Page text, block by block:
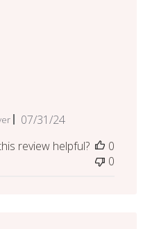
Published
07/31/24
review helpful?
0
0